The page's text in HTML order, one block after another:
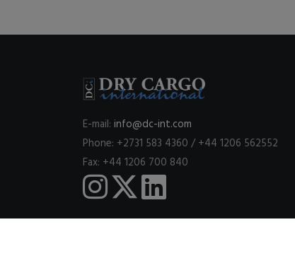
E-mail: info@dc-int.com
Phone: +2731 583 4360 / +44 1206 562552
Fax: +44 1206 700 840